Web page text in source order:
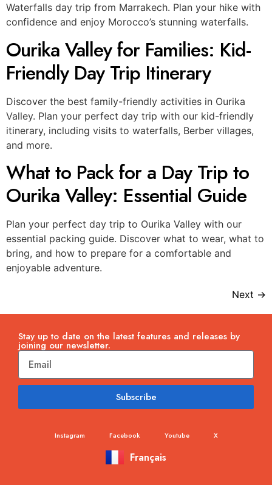
Waterfalls day trip from Marrakech. Plan your hike with
confidence and enjoy Morocco’s stunning waterfalls.
Ourika Valley for Families: Kid-
Friendly Day Trip Itinerary
Discover the best family-friendly activities in Ourika
Valley. Plan your perfect day trip with our kid-friendly
itinerary, including visits to waterfalls, Berber villages,
and more.
What to Pack for a Day Trip to
Ourika Valley: Essential Guide
Plan your perfect day trip to Ourika Valley with our
essential packing guide. Discover what to wear, what to
bring, and how to prepare for a comfortable and
enjoyable adventure.
Next →
Stay up to date on the latest features and releases by
joining our newsletter.
Subscribe
Instagram Facebook Youtube X
Français